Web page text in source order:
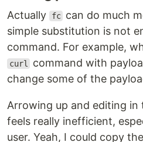
Actually fc can do much
simple substitution is not
command. For example,
curl
command with
change some of the
Arrowing up and editing in
feels really inefficient,
user. Yeah, I could copy